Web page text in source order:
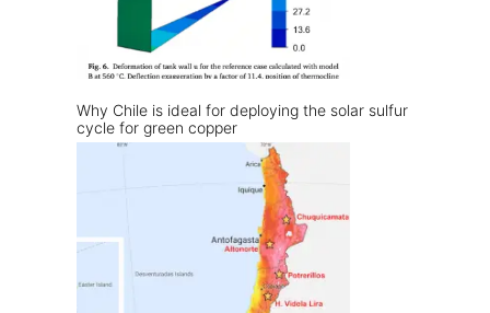
Why Chile is ideal for deploying the solar sulfur
cycle for green copper